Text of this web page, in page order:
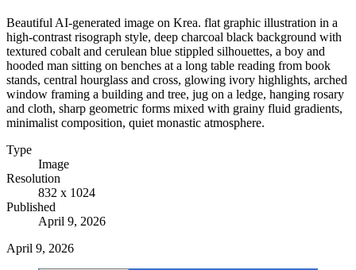
Beautiful AI-generated image on Krea. flat graphic illustration in a
high-contrast risograph style, deep charcoal black background with
textured cobalt and cerulean blue stippled silhouettes, a boy and
hooded man sitting on benches at a long table reading from book
stands, central hourglass and cross, glowing ivory highlights, arched
window framing a building and tree, jug on a ledge, hanging rosary
and cloth, sharp geometric forms mixed with grainy fluid gradients,
minimalist composition, quiet monastic atmosphere.
Type
Image
Resolution
832 x 1024
Published
April 9, 2026
April 9, 2026